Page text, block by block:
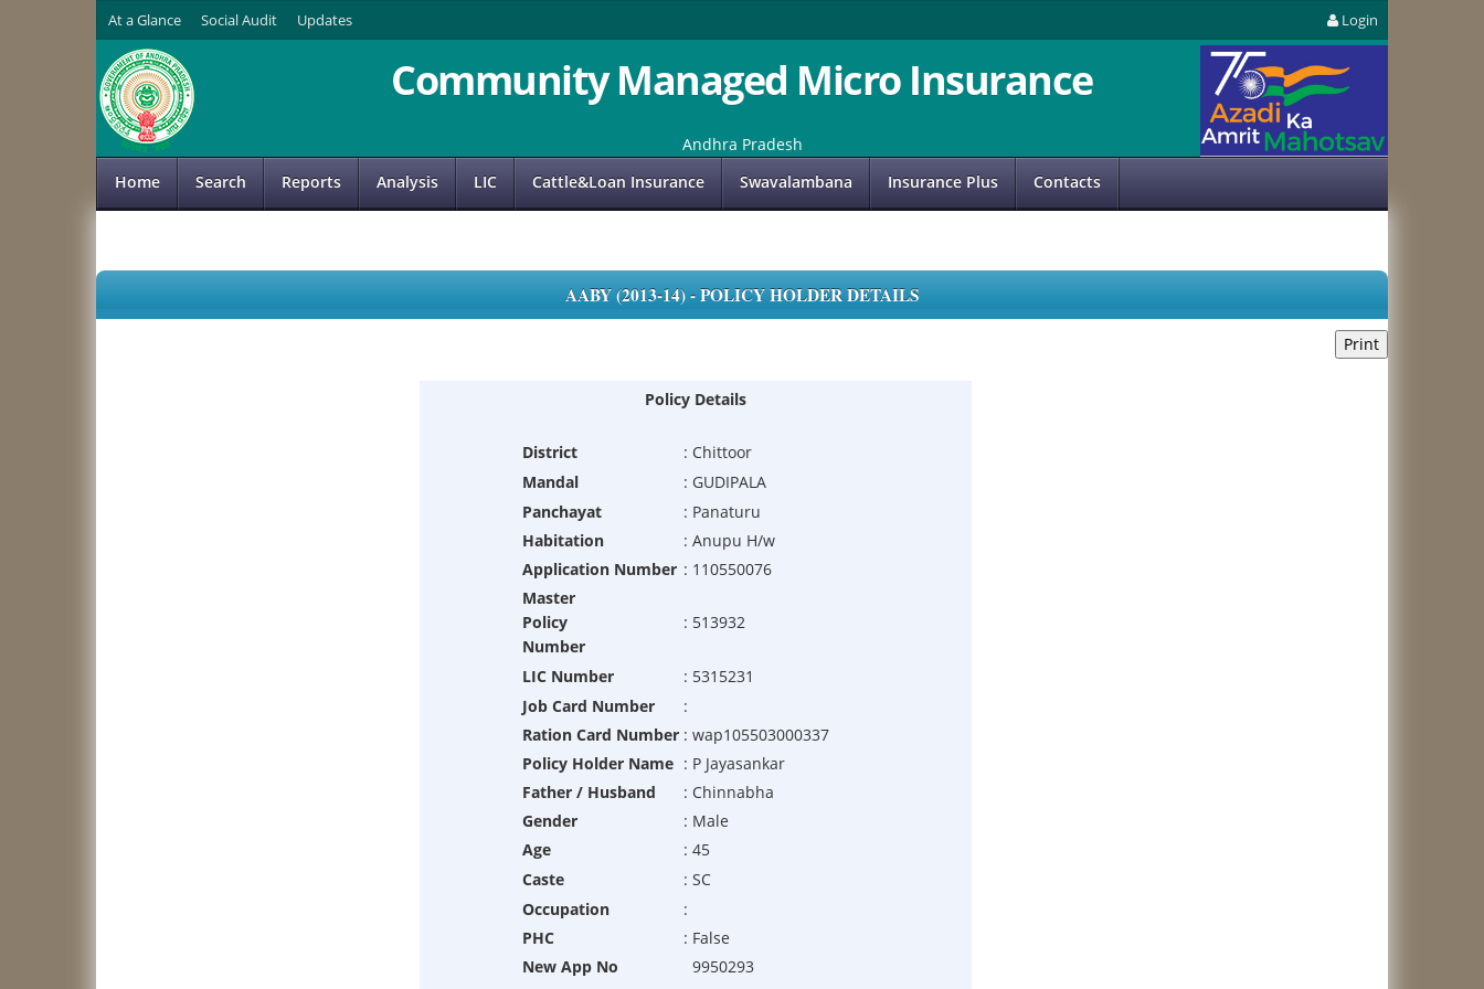
At a Glance Social Audit Updates Login
Community Managed Micro Insurance
Andhra Pradesh
Home
Search Reports Analysis LIC Cattle&Loan Insurance Swavalambana Insurance Plus Contacts
AABY (2013-14) - POLICY HOLDER DETAILS
Policy Details
District : Chittoor
Mandal
: GUDIPALA
Panchayat
: Panaturu
Habitation
: Anupu H/w
Application Number : 110550076
Master
Policy
Number
: 513932
LIC Number : 5315231
Job Card Number
:
Ration Card Number : wap105503000337
Policy Holder Name : P Jayasankar
Father / Husband
: Chinnabha
Gender
: Male
Age
: 45
Caste
: SC
Occupation
:
PHC
: False
New App No
9950293